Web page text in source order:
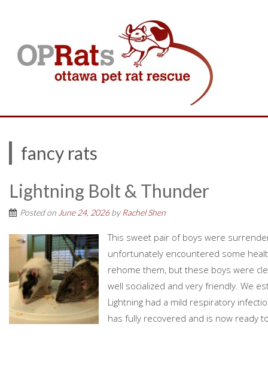
fancy rats
Lightning Bolt & Thunder
Posted on June 24, 2026by Rachel Shen
This sweet pair of boys were
unfortunately encountered some
rehome them, but these boys were
well socialized and very friendly. We
Lightning had a mild respiratory
has fully recovered and is now ready